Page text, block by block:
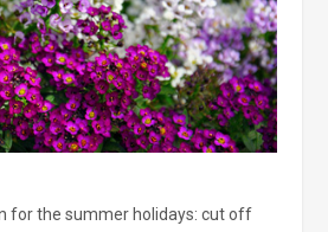
for the summer holidays: cut off